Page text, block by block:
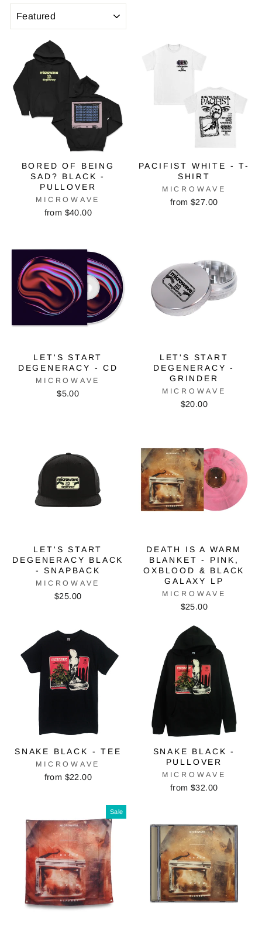
BORED OF BEING
SAD? BLACK -
PULLOVER
MICROWAVE
from $40.00
PACIFIST WHITE - T-
SHIRT
MICROWAVE
from $27.00
LET'S START
DEGENERACY - CD
MICROWAVE
$5.00
LET'S START
DEGENERACY -
GRINDER
MICROWAVE
$20.00
LET'S START
DEGENERACY BLACK
- SNAPBACK
MICROWAVE
$25.00
DEATH IS A WARM
BLANKET - PINK,
OXBLOOD & BLACK
GALAXY LP
MICROWAVE
$25.00
SNAKE BLACK - TEE
MICROWAVE
from $22.00
SNAKE BLACK -
PULLOVER
MICROWAVE
from $32.00
Sale